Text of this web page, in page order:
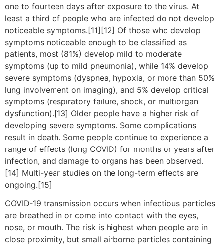
one to fourteen days after exposure to the virus. At
least a third of people who are infected do not develop
noticeable symptoms.[11][12] Of those who develop
symptoms noticeable enough to be classified as
patients, most (81%) develop mild to moderate
symptoms (up to mild pneumonia), while 14% develop
severe symptoms (dyspnea, hypoxia, or more than 50%
lung involvement on imaging), and 5% develop critical
symptoms (respiratory failure, shock, or multiorgan
dysfunction).[13] Older people have a higher risk of
developing severe symptoms. Some complications
result in death. Some people continue to experience a
range of effects (long COVID) for months or years after
infection, and damage to organs has been observed.
[14] Multi-year studies on the long-term effects are
ongoing.[15]
COVID‑19 transmission occurs when infectious particles
are breathed in or come into contact with the eyes,
nose, or mouth. The risk is highest when people are in
close proximity, but small airborne particles containing